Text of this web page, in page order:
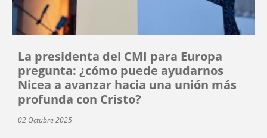
La presidenta del CMI para Europa
pregunta: ¿cómo puede ayudarnos
Nicea a avanzar hacia una unión más
profunda con Cristo?
02 Octubre 2025